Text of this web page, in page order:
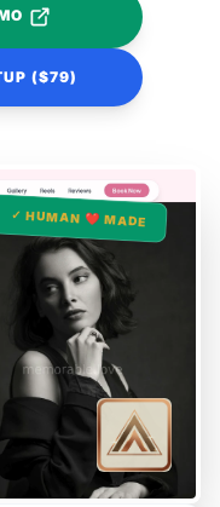
($79)
✓ HUMAN ❤️ MADE